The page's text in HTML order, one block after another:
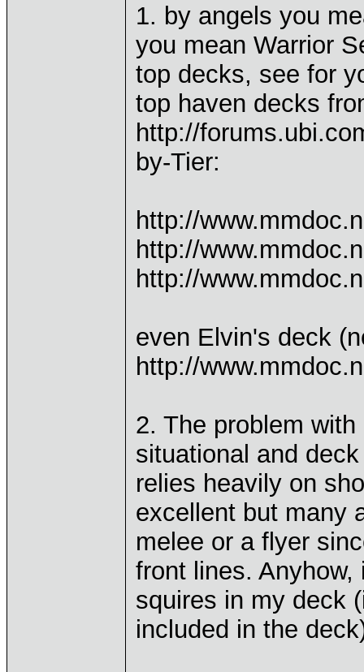
1. by angels you
you mean Warrior
top decks, see for
top haven decks
http://
by-Tier:
http://
http://
http://
even Elvin's deck
http://
2. The problem
situational and
relies heavily on
excellent but many
melee or a flyer
front lines.
squires in my deck
included in the